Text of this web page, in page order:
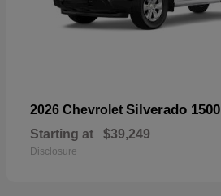
2026 Chevrolet Silverado 1500
Starting at $39,249
Disclosure